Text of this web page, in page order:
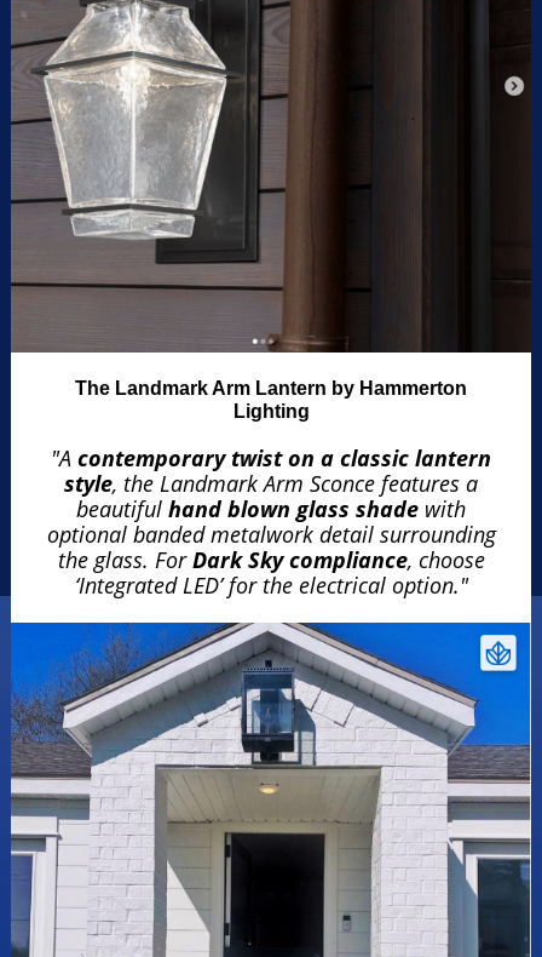
The Landmark Arm Lantern by Hammerton
Lighting
"A contemporary twist on a classic lantern
style, the Landmark Arm Sconce features a
beautiful hand blown glass shade with
optional banded metalwork detail surrounding
the glass. ForDark Sky compliance, choose
‘Integrated LED’ for the electrical option."